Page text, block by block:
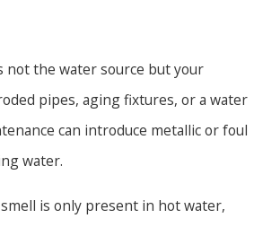
not the water source but your
pipes, aging fixtures, or a water
can introduce metallic or foul
water.
is only present in hot water,